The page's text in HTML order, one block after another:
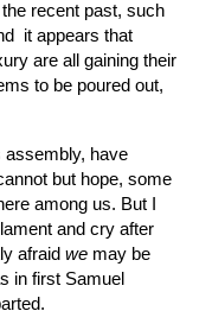
it appears that
are all gaining their
to be poured out,
but hope, some
among us. But I
and cry after
afraid we may be
in first Samuel